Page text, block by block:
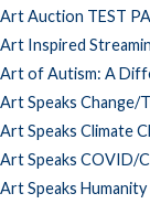
Art Auction TEST
Art Inspired
Art of Autism: A
Art Speaks Change/
Art Speaks Climate
Art Speaks COVID/
Art Speaks